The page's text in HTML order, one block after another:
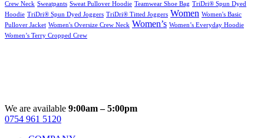
Crew Neck Sweatpants Sweat Pullover Hoodie Teamwear Shoe Bag TriDri® Spun Dyed
Hoodie TriDri® Spun Dyed Joggers TriDri® Titted Joggers Women Women's Basic
Pullover Jacket Women's Oversize Crew Neck Women’s Women’s Everyday Hoodie
Women’s Terry Cropped Crew
We are available 9:00am – 5:00pm
0754 961 5120